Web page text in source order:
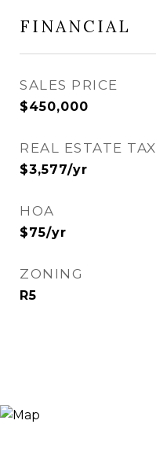
FINANCIAL
SALES PRICE
$450,000
REAL ESTATE TAX
$3,577/yr
HOA
$75/yr
ZONING
R5